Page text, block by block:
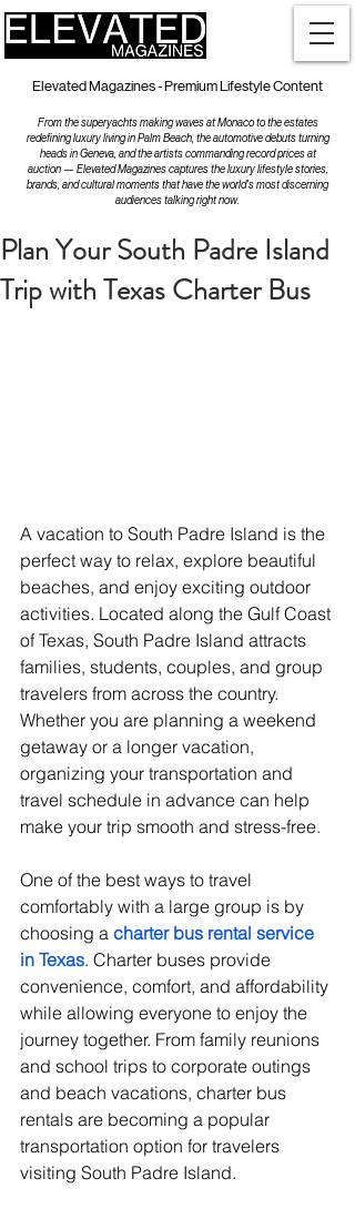
Elevated Magazines - Premium Lifestyle Content
From the superyachts making waves at Monaco to the estates
redefining luxury living in Palm Beach, the automotive debuts turning
heads in Geneva, and the artists commanding record prices at
auction — Elevated Magazines captures the luxury lifestyle stories,
brands, and cultural moments that have the world's most discerning
audiences talking right now.
Plan Your South Padre Island
Trip with Texas Charter Bus
A vacation to South Padre Island is the
perfect way to relax, explore beautiful
beaches, and enjoy exciting outdoor
activities. Located along the Gulf Coast
of Texas, South Padre Island attracts
families, students, couples, and group
travelers from across the country.
Whether you are planning a weekend
getaway or a longer vacation,
organizing your transportation and
travel schedule in advance can help
make your trip smooth and stress-free.
One of the best ways to travel
comfortably with a large group is by
choosing a charter bus rental service
in Texas. Charter buses provide
convenience, comfort, and affordability
while allowing everyone to enjoy the
journey together. From family reunions
and school trips to corporate outings
and beach vacations, charter bus
rentals are becoming a popular
transportation option for travelers
visiting South Padre Island.